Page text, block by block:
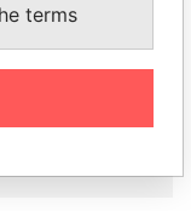
terms